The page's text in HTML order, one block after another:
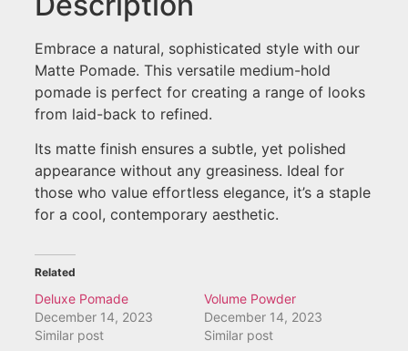
Embrace a natural, sophisticated style with our
Matte Pomade. This versatile medium-hold
pomade is perfect for creating a range of looks
from laid-back to refined.
Its matte finish ensures a subtle, yet polished
appearance without any greasiness. Ideal for
those who value effortless elegance, it’s a staple
for a cool, contemporary aesthetic.
Related
Deluxe Pomade
December 14, 2023
Similar post
Volume Powder
December 14, 2023
Similar post